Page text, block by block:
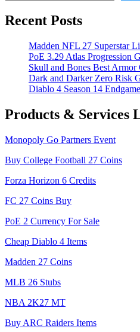
Recent Posts
Madden NFL 27 Superstar
PoE 3.29 Atlas Progression
Skull and Bones Best
Dark and Darker Zero Risk
Diablo 4 Season 14
Products & Services
Monopoly Go Partners Event
Buy College Football 27 Coins
Forza Horizon 6 Credits
FC 27 Coins Buy
PoE 2 Currency For Sale
Cheap Diablo 4 Items
Madden 27 Coins
MLB 26 Stubs
NBA 2K27 MT
Buy ARC Raiders Items